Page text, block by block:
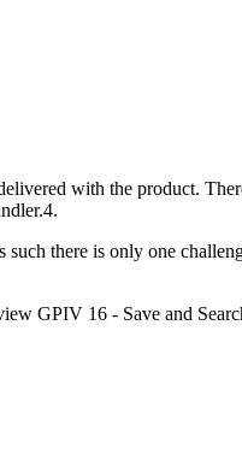
with the product.
there is only one
GPIV 16 - Save and